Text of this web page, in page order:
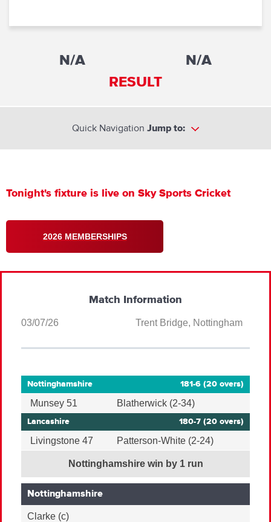
N/A
N/A
RESULT
Quick Navigation Jump to:
Tonight's fixture is live on Sky Sports Cricket
2026 MEMBERSHIPS
Match Information
03/07/26 Trent Bridge, Nottingham
Nottinghamshire 181-6 (20 overs)
Munsey 51 Blatherwick (2-34)
Lancashire 180-7 (20 overs)
Livingstone 47 Patterson-White (2-24)
Nottinghamshire win by 1 run
Nottinghamshire
Clarke (c)